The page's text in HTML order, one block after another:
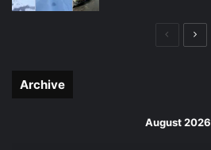
PreviousNext
Archive
August 2026